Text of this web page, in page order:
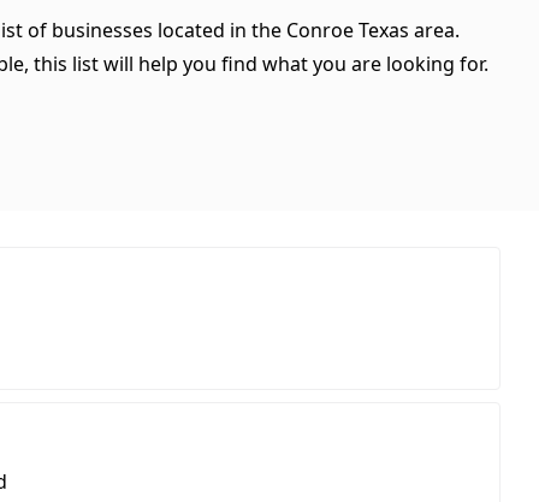
of businesses located in the Conroe Texas area.
this list will help you find what you are looking for.